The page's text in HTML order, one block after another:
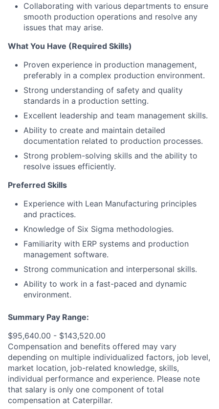
Collaborating with various departments to ensure
smooth production operations and resolve any
issues that may arise.
What You Have (Required Skills)
Proven experience in production management,
preferably in a complex production environment.
Strong understanding of safety and quality
standards in a production setting.
Excellent leadership and team management skills.
Ability to create and maintain detailed
documentation related to production processes.
Strong problem-solving skills and the ability to
resolve issues efficiently.
Preferred Skills
Experience with Lean Manufacturing principles
and practices.
Knowledge of Six Sigma methodologies.
Familiarity with ERP systems and production
management software.
Strong communication and interpersonal skills.
Ability to work in a fast-paced and dynamic
environment.
Summary Pay Range:
$95,640.00 - $143,520.00
Compensation and benefits offered may vary
depending on multiple individualized factors, job level,
market location, job-related knowledge, skills,
individual performance and experience. Please note
that salary is only one component of total
compensation at Caterpillar.